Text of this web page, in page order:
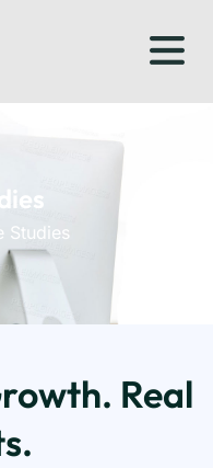
Studies
Real